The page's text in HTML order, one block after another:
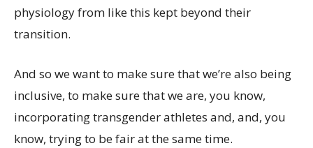
physiology from like this kept beyond their
transition.
And so we want to make sure that we’re also being
inclusive, to make sure that we are, you know,
incorporating transgender athletes and, and, you
know, trying to be fair at the same time.